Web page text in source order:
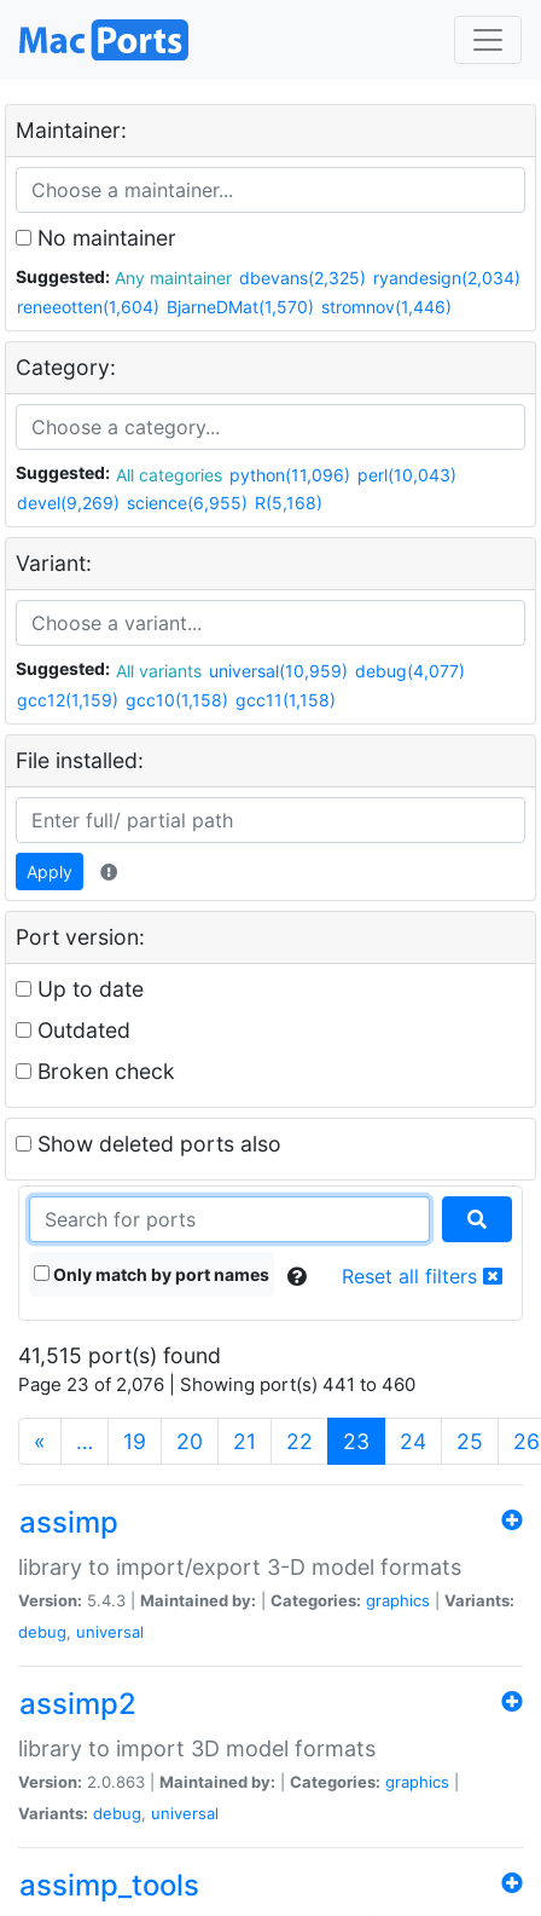
Maintainer:
No maintainer
Suggested: Any maintainer dbevans(2,325) ryandesign(2,034)
reneeotten(1,604) BjarneDMat(1,570) stromnov(1,446)
Category:
Suggested: All categories python(11,096) perl(10,043)
devel(9,269) science(6,955) R(5,168)
Variant:
Suggested: All variants universal(10,959) debug(4,077)
gcc12(1,159) gcc10(1,158) gcc11(1,158)
File installed:
Apply
Port version:
Up to date
Outdated
Broken check
Show deleted ports also
Only match by port names Reset all filters
41,515 port(s) found
Page 23 of 2,076 | Showing port(s) 441 to 460
« … 19 20 21 22 23 (current)
24 25 26
assimp
library to import/export 3-D model formats
Version: 5.4.3 | Maintained by: Categories: graphics
Variants:
debug, universal
assimp2
library to import 3D model formats
Version: 2.0.863 | Maintained by: Categories: graphics
Variants: debug, universal
assimp_tools